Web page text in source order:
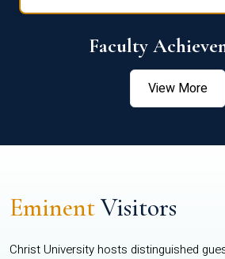
Faculty
View More
EminentVisitors
Christ University hosts distinguished